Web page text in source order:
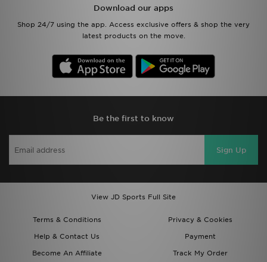
Download our apps
Shop 24/7 using the app. Access exclusive offers & shop the very
latest products on the move.
Be the first to know
Sign Up
View JD Sports Full Site
Terms & Conditions
Privacy & Cookies
Help & Contact Us
Payment
Become An Affiliate
Track My Order